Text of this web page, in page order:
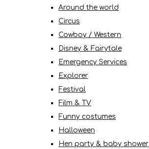
Around the world
Circus
Cowboy / Western
Disney & Fairytale
Emergency Services
Explorer
Festival
Film & TV
Funny costumes
Halloween
Hen party & baby shower